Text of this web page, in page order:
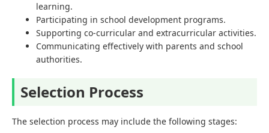
learning.
Participating in school development programs.
Supporting co-curricular and extracurricular activities.
Communicating effectively with parents and school
authorities.
Selection Process
The selection process may include the following stages: